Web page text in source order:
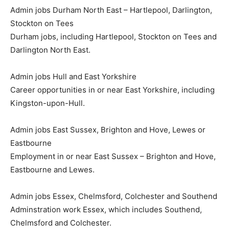
Admin jobs Durham North East – Hartlepool, Darlington,
Stockton on Tees
Durham jobs, including Hartlepool, Stockton on Tees and
Darlington North East.
Admin jobs Hull and East Yorkshire
Career opportunities in or near East Yorkshire, including
Kingston-upon-Hull.
Admin jobs East Sussex, Brighton and Hove, Lewes or
Eastbourne
Employment in or near East Sussex – Brighton and Hove,
Eastbourne and Lewes.
Admin jobs Essex, Chelmsford, Colchester and Southend
Adminstration work Essex, which includes Southend,
Chelmsford and Colchester.